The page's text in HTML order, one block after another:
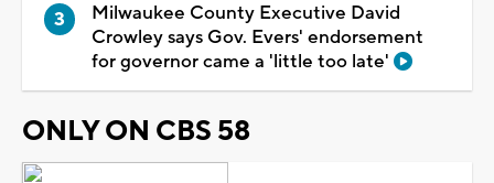
Milwaukee County Executive David
Crowley says Gov. Evers' endorsement
for governor came a 'little too late'
ONLY ON CBS 58